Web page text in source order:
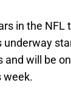
in the
and will be
week.